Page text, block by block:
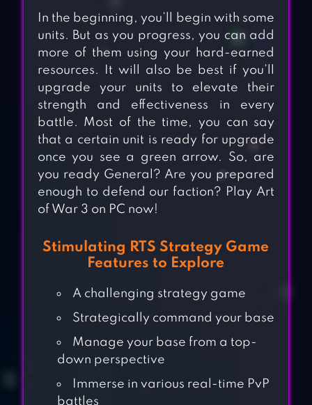
In the beginning, you’ll begin with some
units. But as you progress, you can add
more of them using your hard-earned
resources. It will also be best if you’ll
upgrade your units to elevate their
strength and effectiveness in every
battle. Most of the time, you can say
that a certain unit is ready for upgrade
once you see a green arrow. So, are
you ready General? Are you prepared
enough to defend our faction? Play Art
of War 3 on PC now!
Stimulating RTS Strategy Game
Features to Explore
A challenging strategy game
Strategically command your base
Manage your base from a top-
down perspective
Immerse in various real-time PvP
battles